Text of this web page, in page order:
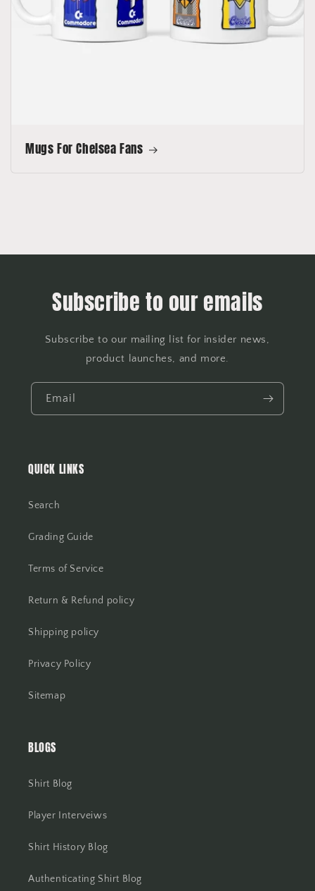
Mugs For Chelsea Fans
Subscribe to our emails
Subscribe to our mailing list for insider news,
product launches, and more.
Email
QUICK LINKS
Search
Grading Guide
Terms of Service
Return & Refund policy
Shipping policy
Privacy Policy
Sitemap
BLOGS
Shirt Blog
Player Interveiws
Shirt History Blog
Authenticating Shirt Blog